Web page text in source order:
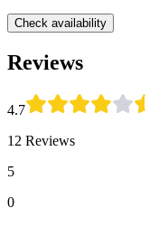
Check availability
Reviews
4.7
12 Reviews
5
0